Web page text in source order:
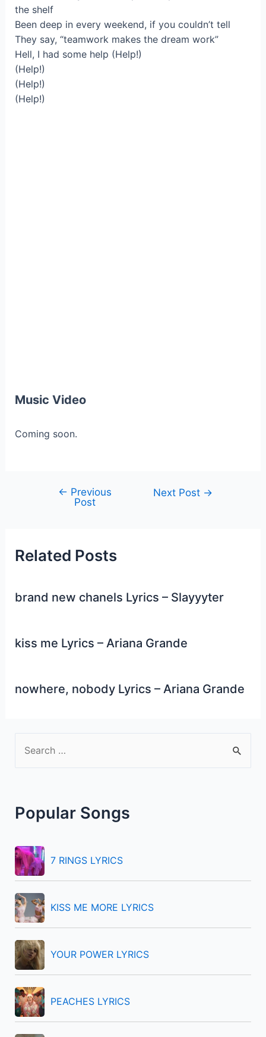
the shelf
Been deep in every weekend, if you couldn’t tell
They say, “teamwork makes the dream work”
Hell, I had some help (Help!)
(Help!)
(Help!)
(Help!)
Music Video
Coming soon.
navigation
← Previous
Post
Next Post →
Related Posts
brand new chanels Lyrics – Slayyyter
kiss me Lyrics – Ariana Grande
nowhere, nobody Lyrics – Ariana Grande
c
f
o
r
:
Popular Songs
7 RINGS LYRICS
KISS ME MORE LYRICS
YOUR POWER LYRICS
PEACHES LYRICS